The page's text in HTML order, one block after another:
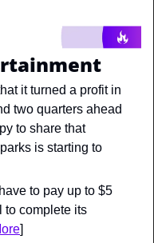
it turned a profit in
two quarters ahead
to share that
is starting to
to pay up to $5
to complete its
]